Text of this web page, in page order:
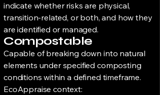
indicate whether risks are physical,
transition-related, or both, and how they
are identified or managed.
Compostable
Capable of breaking down into natural
elements under specified composting
conditions within a defined timeframe.
EcoAppraise context: